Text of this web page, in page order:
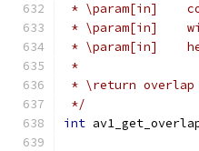
* \param[in]
* \param[in]
* \param[in]
*
* \return overlap
*/
int